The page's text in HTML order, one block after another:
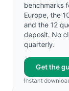
benchmarks
Europe, the
and the 12
deposit. No
quarterly.
Get the
Instant